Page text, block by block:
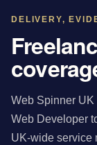
DELIVERY,
Web Spinner
Web Developer
UK-wide service